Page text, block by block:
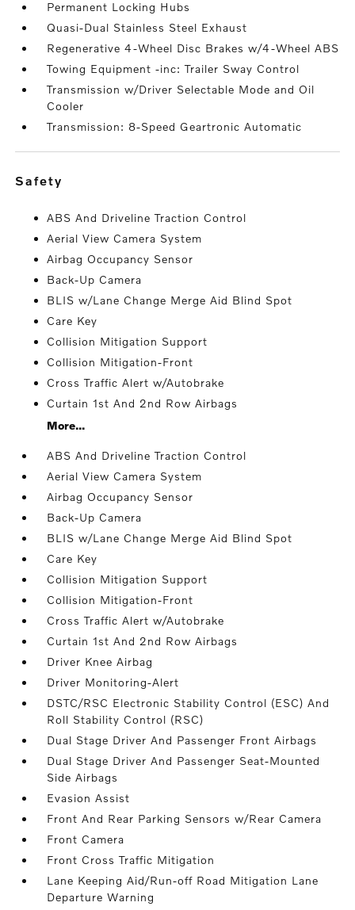
Permanent Locking Hubs
Quasi-Dual Stainless Steel Exhaust
Regenerative 4-Wheel Disc Brakes w/4-Wheel ABS
Towing Equipment -inc: Trailer Sway Control
Transmission w/Driver Selectable Mode and Oil
Cooler
Transmission: 8-Speed Geartronic Automatic
safety
ABS And Driveline Traction Control
Aerial View Camera System
Airbag Occupancy Sensor
Back-Up Camera
BLIS w/Lane Change Merge Aid Blind Spot
Care Key
Collision Mitigation Support
Collision Mitigation-Front
Cross Traffic Alert w/Autobrake
Curtain 1st And 2nd Row Airbags
More...
ABS And Driveline Traction Control
Aerial View Camera System
Airbag Occupancy Sensor
Back-Up Camera
BLIS w/Lane Change Merge Aid Blind Spot
Care Key
Collision Mitigation Support
Collision Mitigation-Front
Cross Traffic Alert w/Autobrake
Curtain 1st And 2nd Row Airbags
Driver Knee Airbag
Driver Monitoring-Alert
DSTC/RSC Electronic Stability Control (ESC) And
Roll Stability Control (RSC)
Dual Stage Driver And Passenger Front Airbags
Dual Stage Driver And Passenger Seat-Mounted
Side Airbags
Evasion Assist
Front And Rear Parking Sensors w/Rear Camera
Front Camera
Front Cross Traffic Mitigation
Lane Keeping Aid/Run-off Road Mitigation Lane
Departure Warning